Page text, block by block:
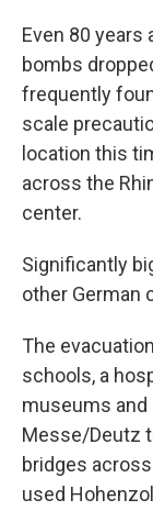
Even 80 years
bombs
frequently
scale
location this
across the
center.
Significantly
other German
The
schools, a
museums and
Messe/Deutz
bridges
used